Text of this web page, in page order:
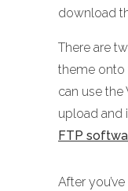
download
There are
theme onto
can use
upload and
FTP
After